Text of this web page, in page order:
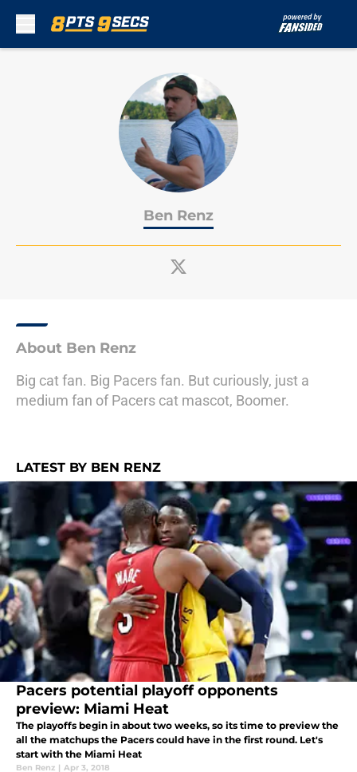
Ben Renz
About Ben Renz
Big cat fan. Big Pacers fan. But curiously, just a
medium fan of Pacers cat mascot, Boomer.
LATEST BY BEN RENZ
Pacers potential playoff opponents
preview: Miami Heat
The playoffs begin in about two weeks, so its time to preview the
all the matchups the Pacers could have in the first round. Let's
start with the Miami Heat
Ben Renz | Apr 3, 2018